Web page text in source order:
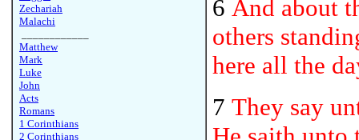
Zechariah
Malachi
Matthew
Mark
Luke
John
Acts
Romans
1 Corinthians
2 Corinthians
6 And about
others
here all the
7 They say